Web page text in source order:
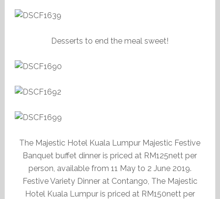
Desserts to end the meal sweet!
The Majestic Hotel Kuala Lumpur Majestic Festive
Banquet buffet dinner is priced at RM125nett per
person, available from 11 May to 2 June 2019.
Festive Variety Dinner at Contango, The Majestic
Hotel Kuala Lumpur is priced at RM150nett per